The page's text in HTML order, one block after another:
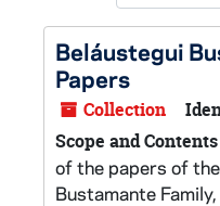
Beláustegui
Papers
Collection
Scope and Contents
of the papers of
Bustamante